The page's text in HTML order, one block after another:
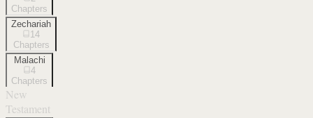
Chapters
Zechariah
14
Chapters
Malachi
4
Chapters
New
Testament